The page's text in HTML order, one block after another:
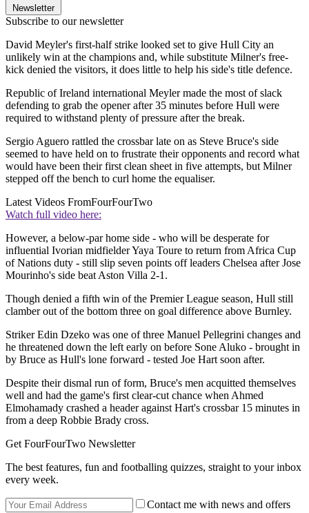
Newsletter
Subscribe to our newsletter
David Meyler's first-half strike looked set to give Hull City an
unlikely win at the champions and, while substitute Milner's free-
kick denied the visitors, it does little to help his side's title defence.
Republic of Ireland international Meyler made the most of slack
defending to grab the opener after 35 minutes before Hull were
required to withstand plenty of pressure after the break.
Sergio Aguero rattled the crossbar late on as Steve Bruce's side
seemed to have held on to frustrate their opponents and record what
would have been their first clean sheet in five attempts, but Milner
stepped off the bench to curl home the equaliser.
Latest Videos FromFourFourTwo
Watch full video here:
However, a below-par home side - who will be desperate for
influential Ivorian midfielder Yaya Toure to return from Africa Cup
of Nations duty - still slip seven points off leaders Chelsea after Jose
Mourinho's side beat Aston Villa 2-1.
Though denied a fifth win of the Premier League season, Hull still
clamber out of the bottom three on goal difference above Burnley.
Striker Edin Dzeko was one of three Manuel Pellegrini changes and
he threatened down the left early on before Sone Aluko - brought in
by Bruce as Hull's lone forward - tested Joe Hart soon after.
Despite their dismal run of form, Bruce's men acquitted themselves
well and had the game's first clear-cut chance when Ahmed
Elmohamady crashed a header against Hart's crossbar 15 minutes in
from a deep Robbie Brady cross.
Get FourFourTwo Newsletter
The best features, fun and footballing quizzes, straight to your inbox
every week.
Contact me with news and offers